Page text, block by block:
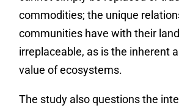
commodities; the unique
communities have with their
irreplaceable, as is the inherent
value of ecosystems.
The study also questions the